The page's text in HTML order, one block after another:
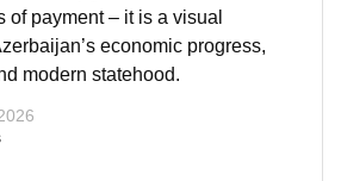
of payment – it is a visual
economic progress,
modern statehood.